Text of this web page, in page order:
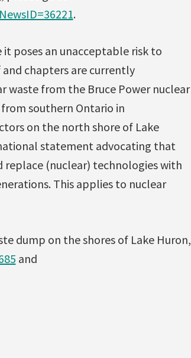
.
it poses an unacceptable risk to
chapters are currently
waste from the Bruce Power nuclear
southern Ontario in
on the north shore of Lake
statement advocating that
(nuclear) technologies with
This applies to nuclear
dump on the shores of Lake Huron,
and